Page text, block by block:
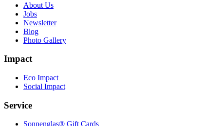
About Us
Jobs
Newsletter
Blog
Photo Gallery
Impact
Eco Impact
Social Impact
Service
Sonnenglas® Gift Cards